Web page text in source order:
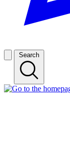
Search